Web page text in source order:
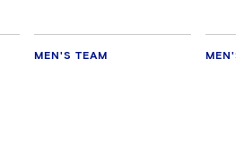
MEN'S TEAM